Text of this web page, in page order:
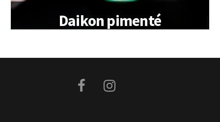
Daikon pimenté